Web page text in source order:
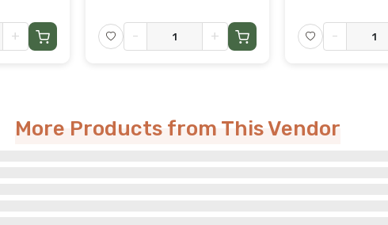
+ - + -
More Products from This Vendor